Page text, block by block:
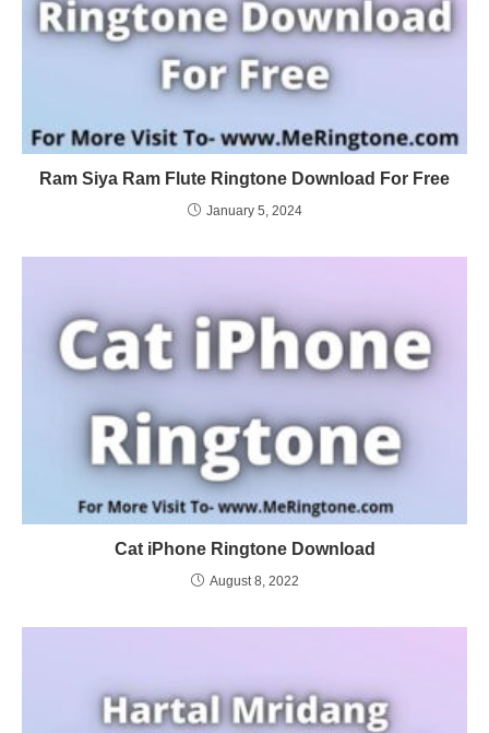
Ram Siya Ram Flute Ringtone Download For Free
January 5, 2024
Cat iPhone Ringtone Download
August 8, 2022